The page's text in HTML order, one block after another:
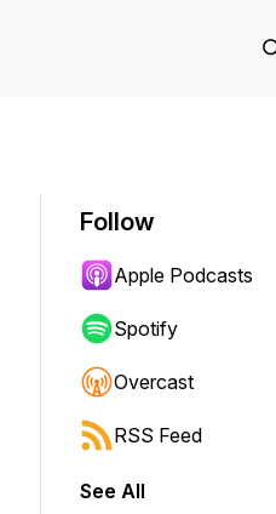
to jump forward or backward.
Follow
Apple Podcasts
Spotify
Overcast
RSS Feed
See All